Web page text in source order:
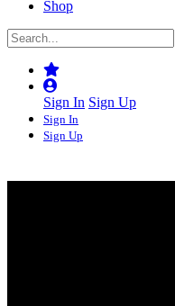
Shop
Sign In Sign Up
Sign In
Sign Up